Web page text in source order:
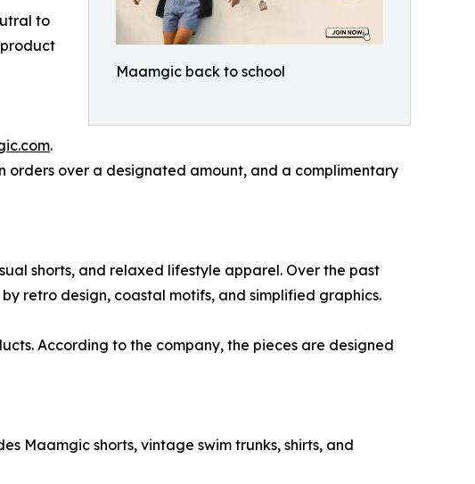
Maamgic back to school
to
.
orders over a designated amount, and a complimentary
shorts, and relaxed lifestyle apparel. Over the past
retro design, coastal motifs, and simplified graphics.
According to the company, the pieces are designed
Maamgic shorts, vintage swim trunks, shirts, and